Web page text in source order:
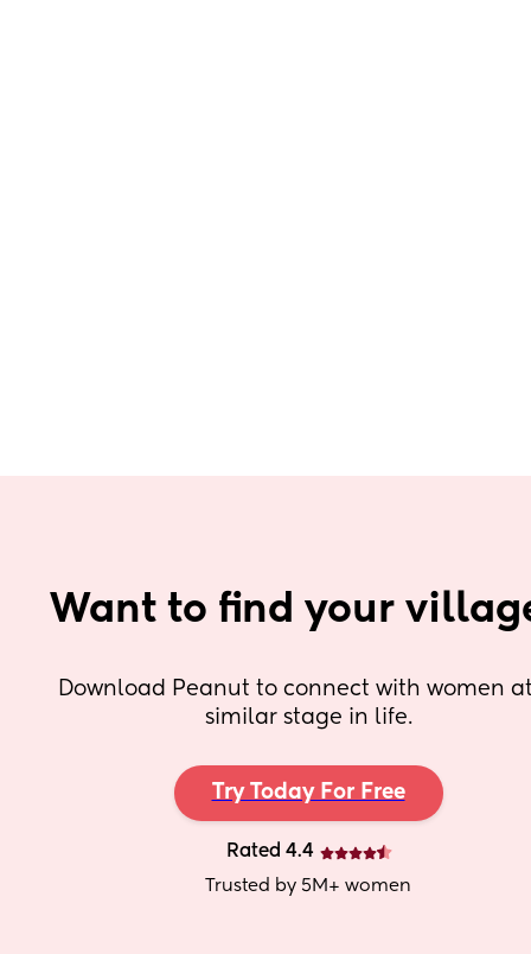
Want to find your
Download Peanut to connect with women
similar stage in life.
Try Today For Free
Rated 4.4
Trusted by 5M+ women